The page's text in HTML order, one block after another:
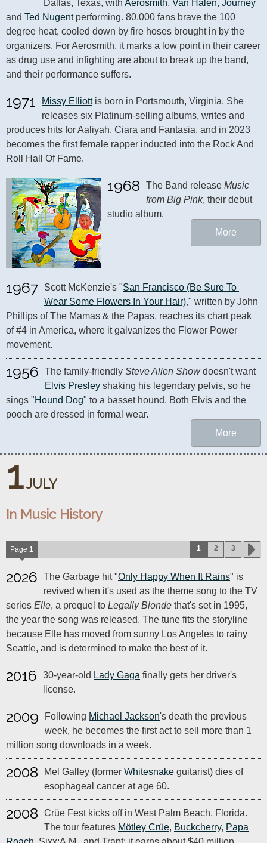
Dallas, Texas, with Aerosmith, Van Halen, Journey
and Ted Nugent performing. 80,000 fans brave the 100
degree heat, cooled down by fire hoses brought in by the
organizers. For Aerosmith, it marks a low point in their career
as drug use and infighting are about to break up the band,
and their performance suffers.
1971 Missy Elliott is born in Portsmouth, Virginia. She
releases six Platinum-selling albums, writes and
produces hits for Aaliyah, Ciara and Fantasia, and in 2023
becomes the first female rapper inducted into the Rock And
Roll Hall Of Fame.
1968 The Band release Music
from Big Pink, their debut
studio album.
More
1967 Scott McKenzie's "San Francisco (Be Sure To
Wear Some Flowers In Your Hair)," written by John
Phillips of The Mamas & the Papas, reaches its chart peak
of #4 in America, where it galvanizes the Flower Power
movement.
1956 The family-friendly Steve Allen Show
doesn't want
Elvis Presley shaking his legendary pelvis, so he
sings "Hound Dog" to a basset hound. Both Elvis and the
pooch are dressed in formal wear.
More
1 JULY
In Music History
Page 1 1 2 3
2026 The Garbage hit "Only Happy When It Rains" is
revived when it's used as the theme song to the TV
series Elle, a prequel to Legally Blonde that's set in 1995,
the year the song was released. The tune fits the storyline
because Elle has moved from sunny Los Angeles to rainy
Seattle, and is determined to make the best of it.
2016 30-year-old Lady Gaga finally gets her driver's
license.
2009 Following Michael Jackson's death the previous
week, he becomes the first act to sell more than 1
million song downloads in a week.
2008 Mel Galley (former Whitesnake guitarist) dies of
esophageal cancer at age 60.
2008
Crüe Fest kicks off in West Palm Beach, Florida.
The tour features Mötley Crüe, Buckcherry, Papa